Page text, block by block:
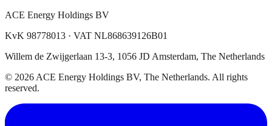
ACE Energy Holdings BV
KvK 98778013 · VAT NL868639126B01
Willem de Zwijgerlaan 13-3, 1056 JD Amsterdam, The Netherlands
© 2026 ACE Energy Holdings BV, The Netherlands. All rights
reserved.